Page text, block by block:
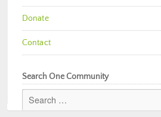
Donate
Contact
Search One Community